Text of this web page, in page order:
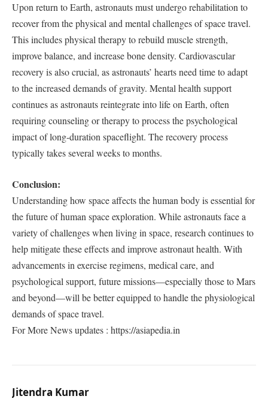
Upon return to Earth, astronauts must undergo rehabilitation to
recover from the physical and mental challenges of space travel.
This includes physical therapy to rebuild muscle strength,
improve balance, and increase bone density. Cardiovascular
recovery is also crucial, as astronauts’ hearts need time to adapt
to the increased demands of gravity. Mental health support
continues as astronauts reintegrate into life on Earth, often
requiring counseling or therapy to process the psychological
impact of long-duration spaceflight. The recovery process
typically takes several weeks to months.
Conclusion:
Understanding how space affects the human body is essential for
the future of human space exploration. While astronauts face a
variety of challenges when living in space, research continues to
help mitigate these effects and improve astronaut health. With
advancements in exercise regimens, medical care, and
psychological support, future missions—especially those to Mars
and beyond—will be better equipped to handle the physiological
demands of space travel.
For More News updates : https://asiapedia.in
Jitendra Kumar